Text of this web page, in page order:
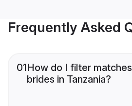
Frequently Asked
01How do I filter
brides in Tanzania?